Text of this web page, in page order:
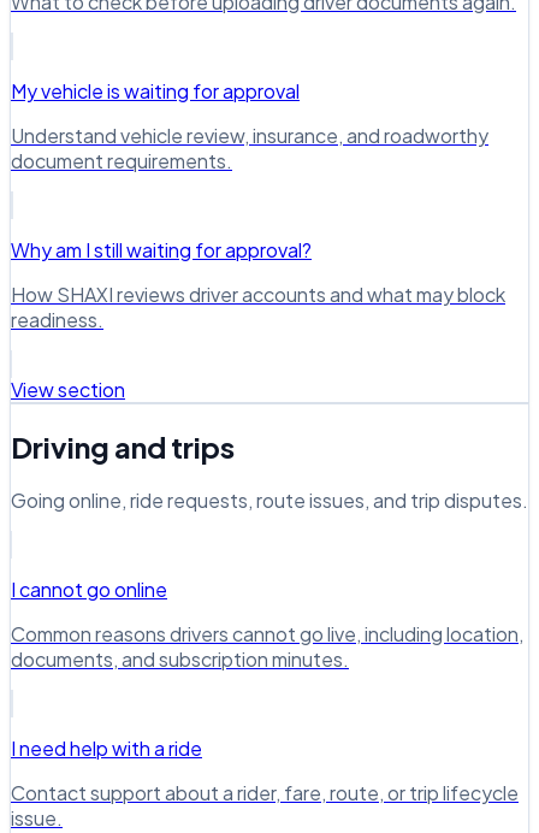
My vehicle is waiting for approval
Understand vehicle review, insurance, and roadworthy
document requirements.
Why am I still waiting for approval?
How SHAXI reviews driver accounts and what may block
readiness.
View section
Driving and trips
Going online, ride requests, route issues, and trip disputes.
I cannot go online
Common reasons drivers cannot go live, including location,
documents, and subscription minutes.
I need help with a ride
Contact support about a rider, fare, route, or trip lifecycle
issue.